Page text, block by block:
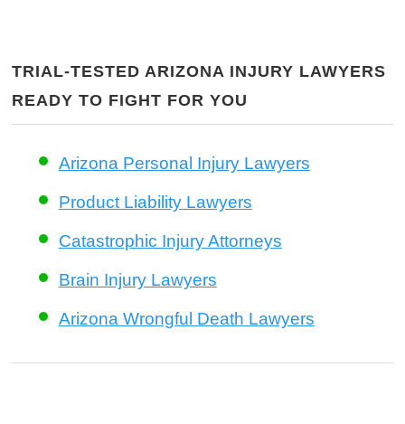
TRIAL-TESTED ARIZONA INJURY LAWYERS
READY TO FIGHT FOR YOU
Arizona Personal Injury Lawyers
Product Liability Lawyers
Catastrophic Injury Attorneys
Brain Injury Lawyers
Arizona Wrongful Death Lawyers